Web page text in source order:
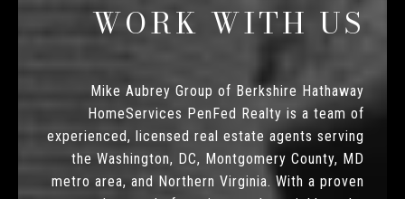
WORK WITH US
Mike Aubrey Group of Berkshire Hathaway
HomeServices PenFed Realty is a team of
experienced, licensed real estate agents serving
the Washington, DC, Montgomery County, MD
metro area, and Northern Virginia. With a proven